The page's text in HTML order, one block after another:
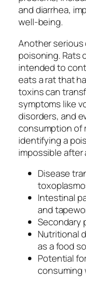
and diarrhea,
well-being.
Another
poisoning. Rats
intended to
eats a rat that
toxins can
symptoms like
disorders, and
consumption of
identifying a
impossible after
Disease
Intestinal
and
Secondary
Nutritional
as a food
Potential
consuming